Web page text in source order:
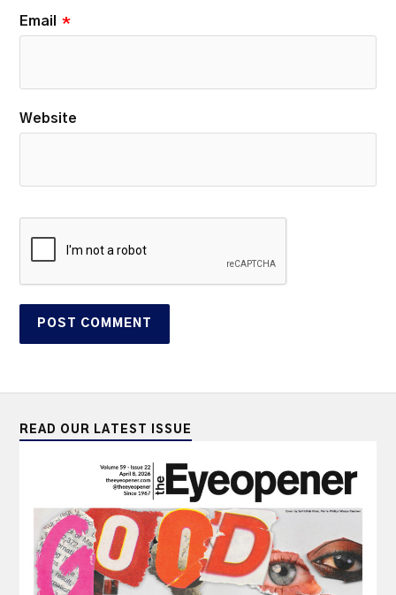
Email *
Website
READ OUR LATEST ISSUE